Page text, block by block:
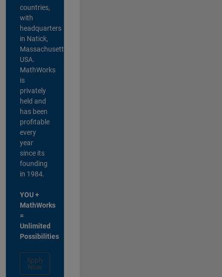
countries,
with
headquarters
in Natick,
Massachusetts,
USA.
MathWorks
is
privately
held and
has been
profitable
every
year
since its
founding
in 1984.
YOU +
MathWorks
=
Unlimited
Possibilities
Apply
Now